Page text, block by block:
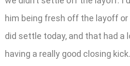
him being fresh off the layoff
did settle today, and that had a
having a really good closing